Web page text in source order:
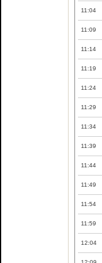
11:04
11:09
11:14
11:19
11:24
11:29
11:34
11:39
11:44
11:49
11:54
11:59
12:04